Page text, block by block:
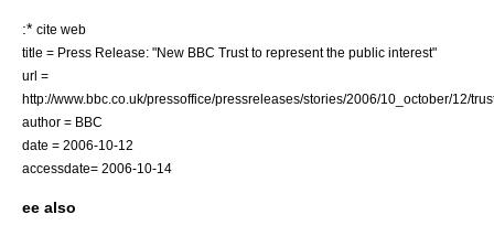
:* cite web
title = Press Release: "New BBC Trust to represent the public interest"
url =
http://www.bbc.co.uk/pressoffice/pressreleases/stories/2006/10_october/12/
author = BBC
date = 2006-10-12
accessdate= 2006-10-14
ee also